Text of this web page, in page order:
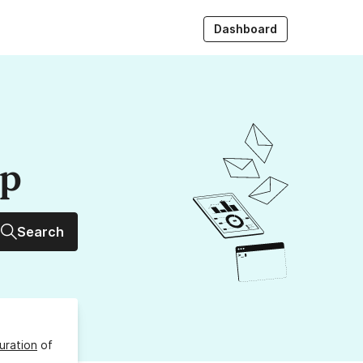
Dashboard
Search
of